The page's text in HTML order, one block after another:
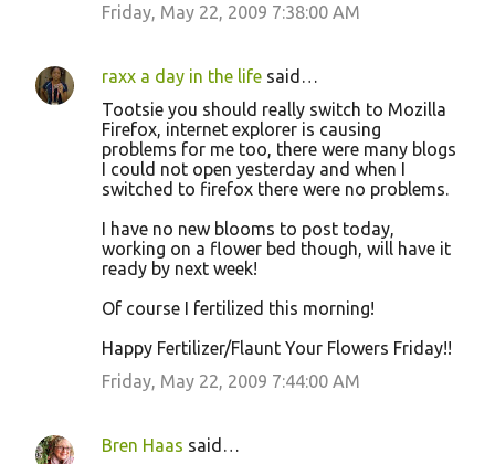
Friday, May 22, 2009 7:38:00 AM
raxx a day in the life said…
Tootsie you should really switch to Mozilla
Firefox, internet explorer is causing
problems for me too, there were many blogs
I could not open yesterday and when I
switched to firefox there were no problems.
I have no new blooms to post today,
working on a flower bed though, will have it
ready by next week!
Of course I fertilized this morning!
Happy Fertilizer/Flaunt Your Flowers Friday!!
Friday, May 22, 2009 7:44:00 AM
Bren Haas said…